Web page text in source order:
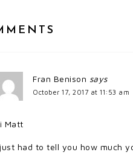
Fran Benison says
October 17, 2017 at 11:53 am
Matt
had to tell you how much